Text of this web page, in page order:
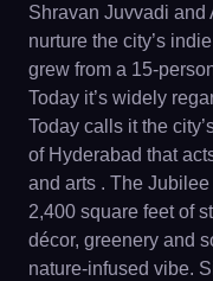
Shravan Juvvadi and
nurture the city’s
grew from a 15-
Today it’s widely
Today calls it the
of Hyderabad that
and arts . The
2,400 square feet of
décor, greenery and
nature-infused vibe.